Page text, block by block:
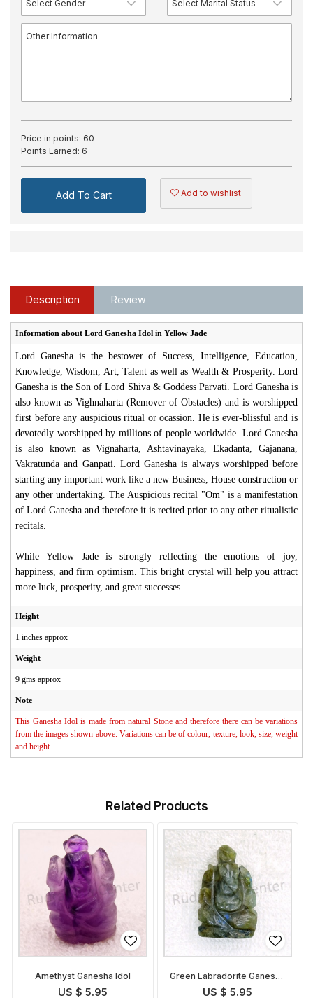
Price in points: 60
Points Earned: 6
Add To Cart Add to wishlist
Description Review
Information about Lord Ganesha Idol in Yellow Jade
Lord Ganesha is the bestower of Success, Intelligence, Education,
Knowledge, Wisdom, Art, Talent as well as Wealth & Prosperity. Lord
Ganesha is the Son of Lord Shiva & Goddess Parvati. Lord Ganesha is
also known as Vighnaharta (Remover of Obstacles) and is worshipped
first before any auspicious ritual or ocassion. He is ever-blissful and is
devotedly worshipped by millions of people worldwide. Lord Ganesha
is also known as Vignaharta, Ashtavinayaka, Ekadanta, Gajanana,
Vakratunda and Ganpati. Lord Ganesha is always worshipped before
starting any important work like a new Business, House construction or
any other undertaking. The Auspicious recital "Om" is a manifestation
of Lord Ganesha and therefore it is recited prior to any other ritualistic
recitals.
While Yellow Jade is strongly reflecting the emotions of joy,
happiness, and firm optimism. This bright crystal will help you attract
more luck, prosperity, and great successes.
Height
1 inches approx
Weight
9 gms approx
Note
This Ganesha Idol is made from natural Stone and therefore there can be variations
from the images shown above. Variations can be of colour, texture, look, size, weight
and height.
Related Products
Amethyst Ganesha Idol
US $ 5.95
Green Labradorite Ganesha
Idol
US $ 5.95